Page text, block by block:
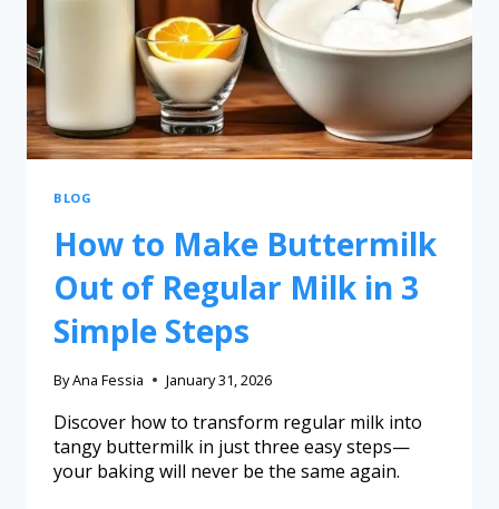
BLOG
How to Make Buttermilk
Out of Regular Milk in 3
Simple Steps
ByAna Fessia January 31, 2026
Discover how to transform regular milk into
tangy buttermilk in just three easy steps—
your baking will never be the same again.